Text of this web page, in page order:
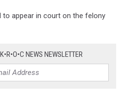
to appear in court on the felony
NEWS NEWSLETTER